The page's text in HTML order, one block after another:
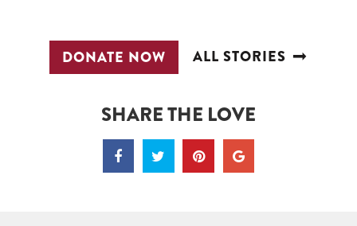
DONATE NOW ALL STORIES
SHARE THE LOVE